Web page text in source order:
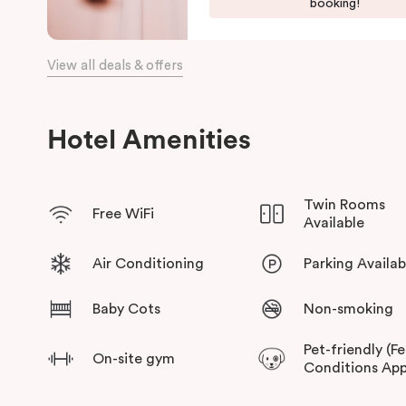
a choice of places to eat at when staying at Punthill
the fashion capital for some “retail therapy”, or requiring
is the ideal choice for comfort, convenience and excellent
booking!
View all deals & offers
Hotel Amenities
Free WiFi
Twin Rooms
Available
Air Conditioning Parking
Baby Cots Non-smoking
On-site gym
Pet-friendly
Conditions